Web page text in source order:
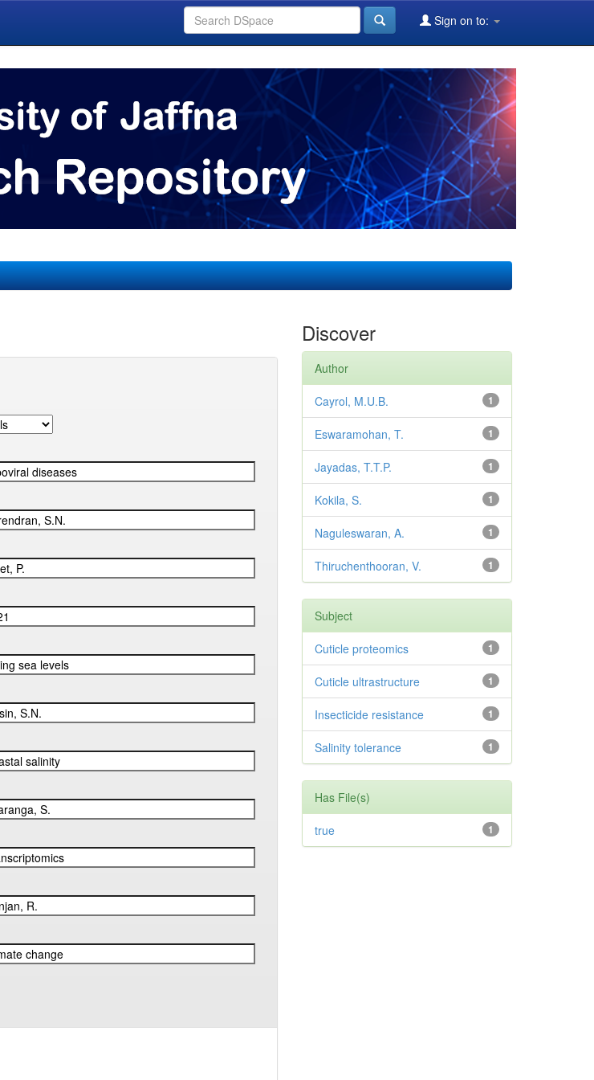
Sign on to:
Discover
Author
1
Cayrol, M.U.B.
1
Eswaramohan, T.
1
Jayadas, T.T.P.
1
Kokila, S.
1
Naguleswaran, A.
1
Thiruchenthooran, V.
Subject
1
Cuticle proteomics
1
Cuticle ultrastructure
1
Insecticide resistance
1
Salinity tolerance
Has File(s)
1
true